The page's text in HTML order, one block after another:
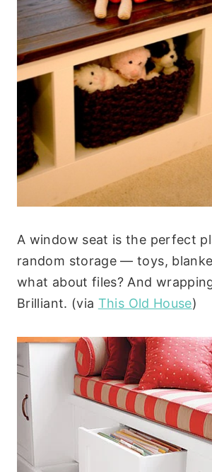
A window seat is the perfect
random storage — toys,
what about files? And
Brilliant. (via This Old House)